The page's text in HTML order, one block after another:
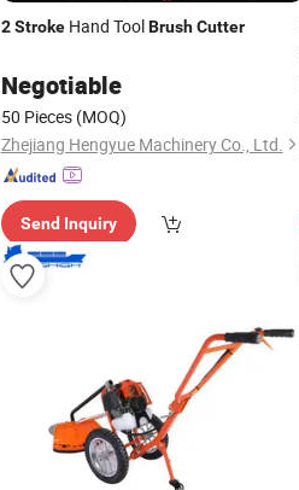
2 StrokeHand ToolBrush Cutter
Negotiable
50 Pieces (MOQ)
Zhejiang Hengyue Machinery Co., Ltd.
Send Inquiry